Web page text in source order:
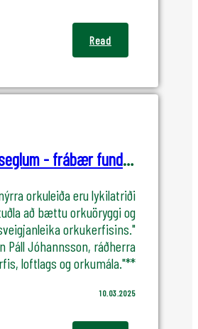
Read
Með byr í seglum - frábær fundur OK og KPMG
orkuleiða eru lykilatriði
að bættu orkuöryggi og
orkukerfisins."
Páll Jóhannsson, ráðherra
loftlags og orkumála."**
10.03.2025